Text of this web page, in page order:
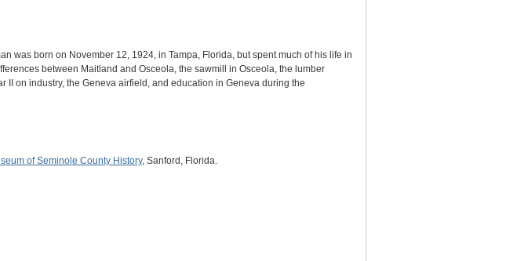
was born on November 12, 1924, in Tampa, Florida, but spent much of his life in
between Maitland and Osceola, the sawmill in Osceola, the lumber
II on industry, the Geneva airfield, and education in Geneva during the
of Seminole County History, Sanford, Florida.